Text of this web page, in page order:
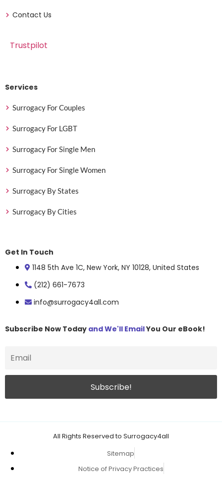
Contact Us
Trustpilot
Services
Surrogacy For Couples
Surrogacy For LGBT
Surrogacy For Single Men
Surrogacy For Single Women
Surrogacy By States
Surrogacy By Cities
Get In Touch
1148 5th Ave 1C, New York, NY 10128, United States
(212) 661-7673
info@surrogacy4all.com
Subscribe Now Today and We'll EmailYou Our eBook!
All Rights Reserved to Surrogacy4all
Sitemap
Notice of Privacy Practices